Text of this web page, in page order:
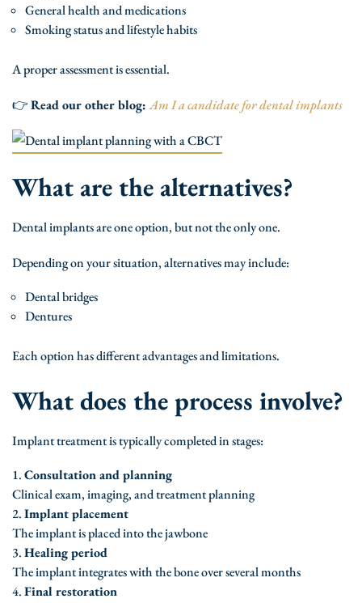
General health and medications
Smoking status and lifestyle habits
A proper assessment is essential.
👉Read our other blog:Am I a candidate for dental implants
What are the alternatives?
Dental implants are one option, but not the only one.
Depending on your situation, alternatives may include:
Dental bridges
Dentures
Each option has different advantages and limitations.
What does the process involve?
Implant treatment is typically completed in stages:
Consultation and planning
Clinical exam, imaging, and treatment planning
Implant placement
The implant is placed into the jawbone
Healing period
The implant integrates with the bone over several months
Final restoration